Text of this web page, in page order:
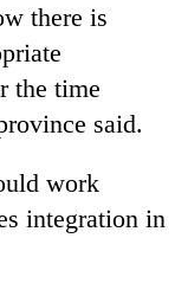
there is
the time
said.
work
integration in